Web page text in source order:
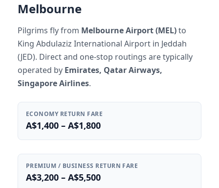
Melbourne
Pilgrims fly from Melbourne Airport (MEL)to
King Abdulaziz International Airport in Jeddah
(JED). Direct and one-stop routings are typically
operated by Emirates, Qatar Airways,
Singapore Airlines.
ECONOMY RETURN FARE
A$1,400 – A$1,800
PREMIUM / BUSINESS RETURN FARE
A$3,200 – A$5,500